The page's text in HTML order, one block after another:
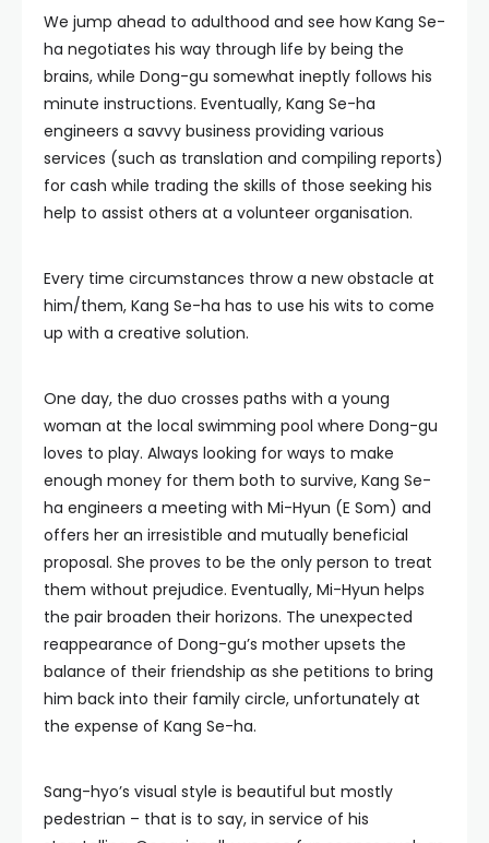
We jump ahead to adulthood and see how Kang Se-
ha negotiates his way through life by being the
brains, while Dong-gu somewhat ineptly follows his
minute instructions. Eventually, Kang Se-ha
engineers a savvy business providing various
services (such as translation and compiling reports)
for cash while trading the skills of those seeking his
help to assist others at a volunteer organisation.
Every time circumstances throw a new obstacle at
him/them, Kang Se-ha has to use his wits to come
up with a creative solution.
One day, the duo crosses paths with a young
woman at the local swimming pool where Dong-gu
loves to play. Always looking for ways to make
enough money for them both to survive, Kang Se-
ha engineers a meeting with Mi-Hyun (E Som) and
offers her an irresistible and mutually beneficial
proposal. She proves to be the only person to treat
them without prejudice. Eventually, Mi-Hyun helps
the pair broaden their horizons. The unexpected
reappearance of Dong-gu’s mother upsets the
balance of their friendship as she petitions to bring
him back into their family circle, unfortunately at
the expense of Kang Se-ha.
Sang-hyo’s visual style is beautiful but mostly
pedestrian – that is to say, in service of his